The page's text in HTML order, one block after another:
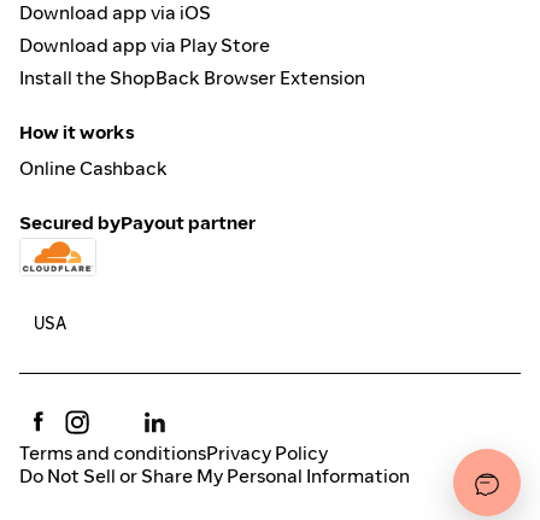
Download app via iOS
Download app via Play Store
Install the ShopBack Browser Extension
How it works
Online Cashback
Secured byPayout partner
Terms and conditionsPrivacy Policy
Do Not Sell or Share My Personal Information